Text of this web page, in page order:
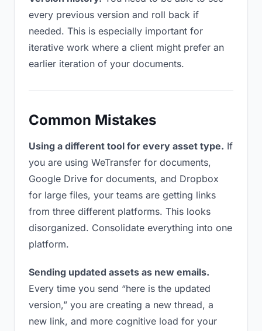
every previous version and roll back if
needed. This is especially important for
iterative work where a client might prefer an
earlier iteration of your documents.
Common Mistakes
Using a different tool for every asset type. If
you are using WeTransfer for documents,
Google Drive for documents, and Dropbox
for large files, your teams are getting links
from three different platforms. This looks
disorganized. Consolidate everything into one
platform.
Sending updated assets as new emails.
Every time you send “here is the updated
version,” you are creating a new thread, a
new link, and more cognitive load for your